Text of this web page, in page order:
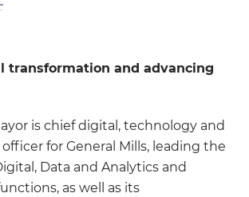
transformation and advancing
is chief digital, technology and
for General Mills, leading the
Data and Analytics and
as well as its